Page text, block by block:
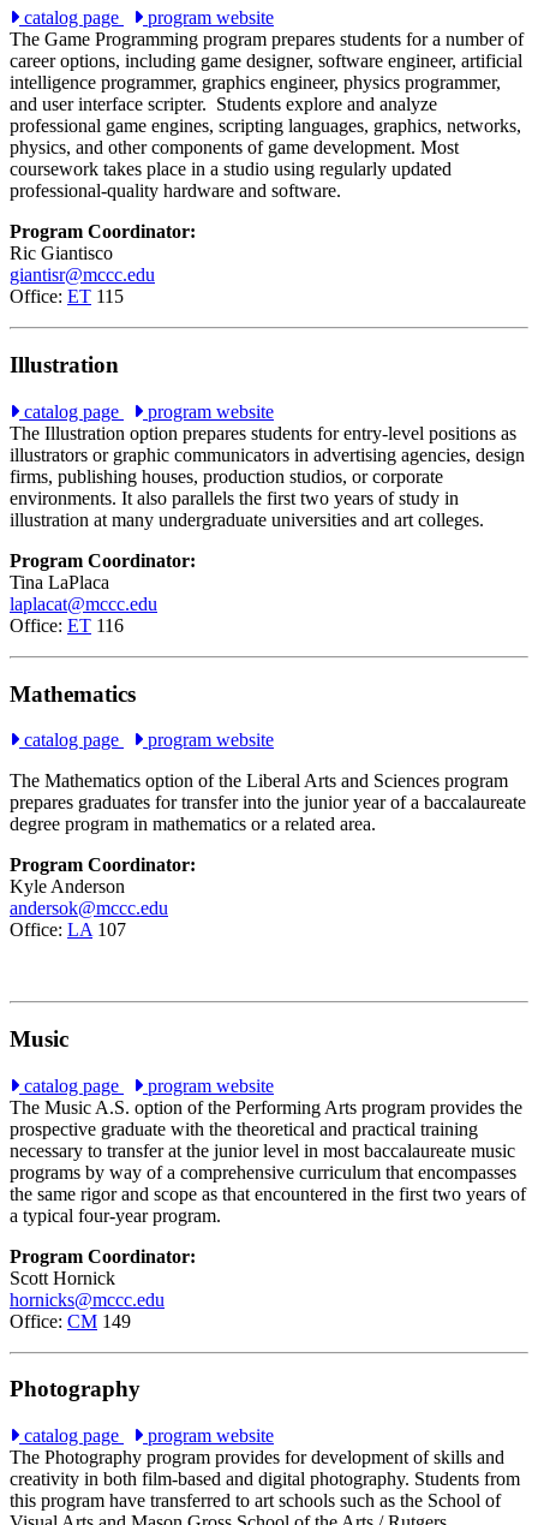
catalog page
program website
The Game Programming program prepares students for a number of
career options, including game designer, software engineer, artificial
intelligence programmer, graphics engineer, physics programmer,
and user interface scripter. Students explore and analyze
professional game engines, scripting languages, graphics, networks,
physics, and other components of game development. Most
coursework takes place in a studio using regularly updated
professional-quality hardware and software.
Program Coordinator:
Ric Giantisco
giantisr@mccc.edu
Office: ET 115
Illustration
catalog page
program website
The Illustration option prepares students for entry-level positions as
illustrators or graphic communicators in advertising agencies, design
firms, publishing houses, production studios, or corporate
environments. It also parallels the first two years of study in
illustration at many undergraduate universities and art colleges.
Program Coordinator:
Tina LaPlaca
laplacat@mccc.edu
Office: ET 116
Mathematics
catalog page
program website
The Mathematics option of the Liberal Arts and Sciences program
prepares graduates for transfer into the junior year of a baccalaureate
degree program in mathematics or a related area.
Program Coordinator:
Kyle Anderson
andersok@mccc.edu
Office: LA 107
Music
catalog page
program website
The Music A.S. option of the Performing Arts program provides the
prospective graduate with the theoretical and practical training
necessary to transfer at the junior level in most baccalaureate music
programs by way of a comprehensive curriculum that encompasses
the same rigor and scope as that encountered in the first two years of
a typical four-year program.
Program Coordinator:
Scott Hornick
hornicks@mccc.edu
Office: CM 149
Photography
catalog page
program website
The Photography program provides for development of skills and
creativity in both film-based and digital photography. Students from
this program have transferred to art schools such as the School of